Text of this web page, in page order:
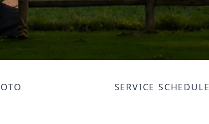
SERVICE SCHEDULE